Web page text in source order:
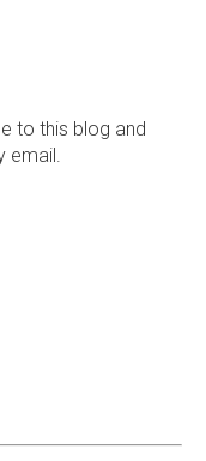
to this blog and